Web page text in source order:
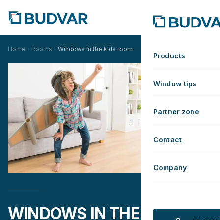
Products
Window tips
Partner zone
Contact
Company
Home Rooms Windows in the kids room
WINDOWS IN THE KIDS